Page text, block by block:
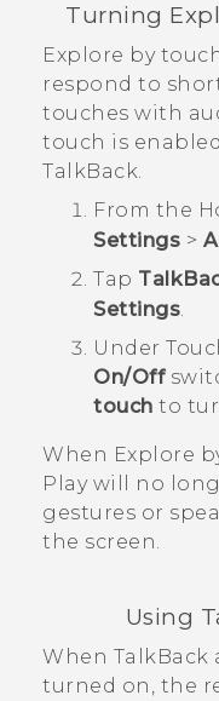
Turning
Explore by
respond to
touches with
touch is
TalkBack
From the
Settings >
Tap
Settings.
Under
On/Off
touch to
When Explore
Playwill no
gestures or
the screen.
Using
When TalkBack
turned on, the